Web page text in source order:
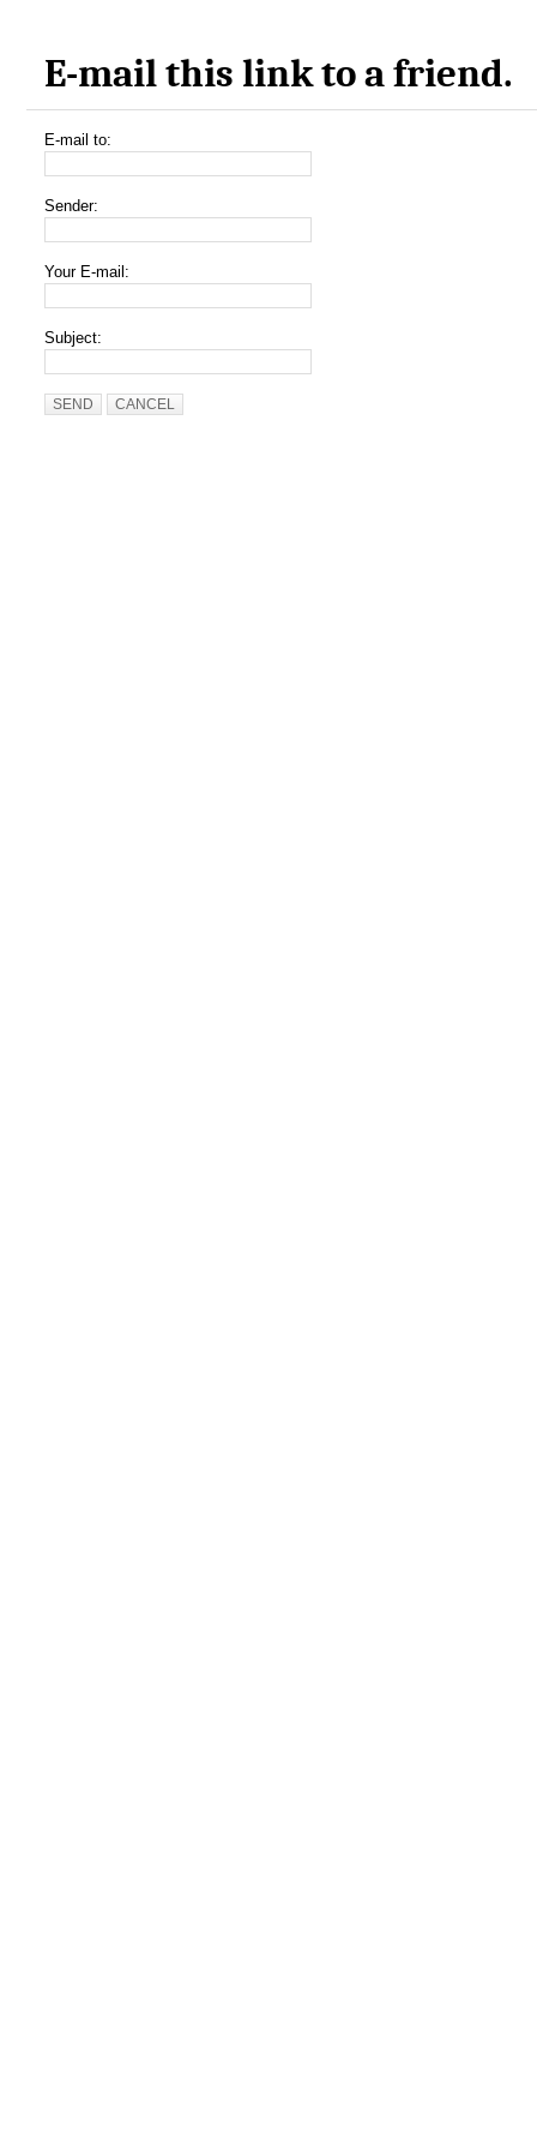
E-mail this link to a friend.
E-mail to:
Sender:
Your E-mail:
Subject:
SEND CANCEL